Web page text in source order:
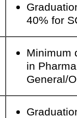
40% for
Minimum
in
General/